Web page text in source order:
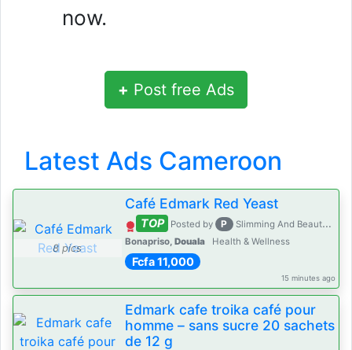
now.
+ Post free Ads
Latest Ads Cameroon
8 pics
Café Edmark Red Yeast
TOP Posted by P Slimming And Beauty House
Bonapriso, Douala Health & Wellness
Fcfa 11,000
15 minutes ago
Edmark cafe troika café pour
homme – sans sucre 20 sachets
de 12 g